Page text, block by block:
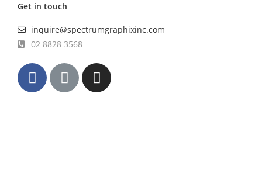
Get in touch
inquire@spectrumgraphixinc.com
02 8828 3568